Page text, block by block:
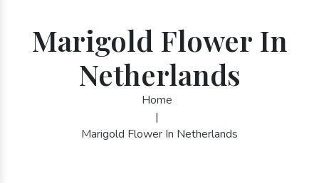
Marigold Flower In
Netherlands
Home
|
Marigold Flower In Netherlands